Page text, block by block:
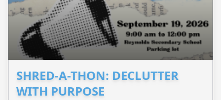
SHRED-A-THON: DECLUTTER
WITH PURPOSE